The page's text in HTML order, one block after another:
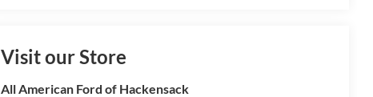
Visit our Store
All American Ford of Hackensack